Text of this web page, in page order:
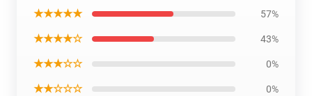
★★★★★ 57%
★★★★☆ 43%
★★★☆☆ 0%
★★☆☆☆ 0%